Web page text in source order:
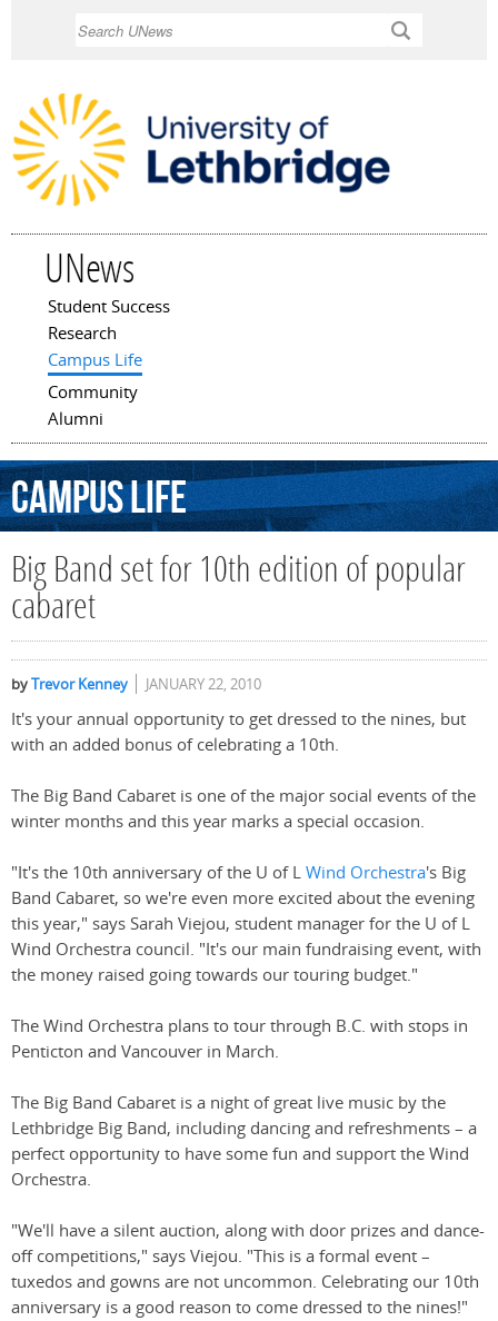
UNews
Main menu
Student Success
Research
Campus Life
Community
Alumni
CampusLife
Big Band set for 10th edition of popular
cabaret
byTrevor Kenney JANUARY 22, 2010
It's your annual opportunity to get dressed to the nines, but
with an added bonus of celebrating a 10th.
The Big Band Cabaret is one of the major social events of the
winter months and this year marks a special occasion.
"It's the 10th anniversary of the U of LWind Orchestra's Big
Band Cabaret, so we're even more excited about the evening
this year," says Sarah Viejou, student manager for the U of L
Wind Orchestra council. "It's our main fundraising event, with
the money raised going towards our touring budget."
The Wind Orchestra plans to tour through B.C. with stops in
Penticton and Vancouver in March.
The Big Band Cabaret is a night of great live music by the
Lethbridge Big Band, including dancing and refreshments – a
perfect opportunity to have some fun and support the Wind
Orchestra.
"We'll have a silent auction, along with door prizes and dance-
off competitions," says Viejou. "This is a formal event –
tuxedos and gowns are not uncommon. Celebrating our 10th
anniversary is a good reason to come dressed to the nines!"